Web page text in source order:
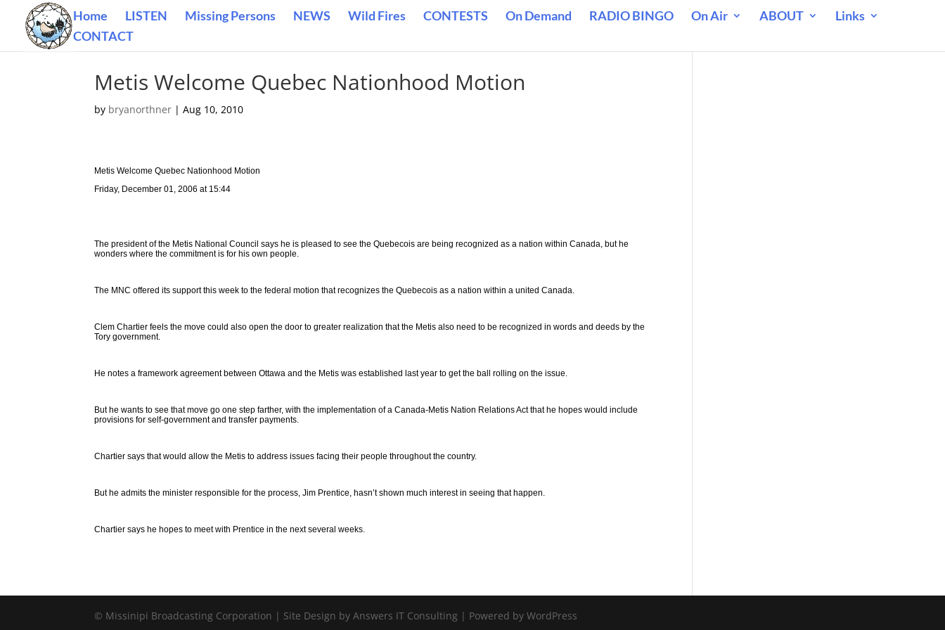
Home LISTEN Missing Persons NEWS Wild Fires CONTESTS On Demand RADIO BINGO On Air ABOUT
Links
CONTACT
Metis Welcome Quebec Nationhood Motion
by bryanorthner |Aug 10, 2010
Metis Welcome Quebec Nationhood Motion
Friday, December 01, 2006 at 15:44
The president of the Metis National Council says he is pleased to see the Quebecois are being recognized as a nation within Canada, but he
wonders where the commitment is for his own people.
The MNC offered its support this week to the federal motion that recognizes the Quebecois as a nation within a united Canada.
Clem Chartier feels the move could also open the door to greater realization that the Metis also need to be recognized in words and deeds by the
Tory government.
He notes a framework agreement between Ottawa and the Metis was established last year to get the ball rolling on the issue.
But he wants to see that move go one step farther, with the implementation of a Canada-Metis Nation Relations Act that he hopes would include
provisions for self-government and transfer payments.
Chartier says that would allow the Metis to address issues facing their people throughout the country.
But he admits the minister responsible for the process, Jim Prentice, hasn’t shown much interest in seeing that happen.
Chartier says he hopes to meet with Prentice in the next several weeks.
© Missinipi Broadcasting Corporation | Site Design by Answers IT Consulting | Powered by WordPress